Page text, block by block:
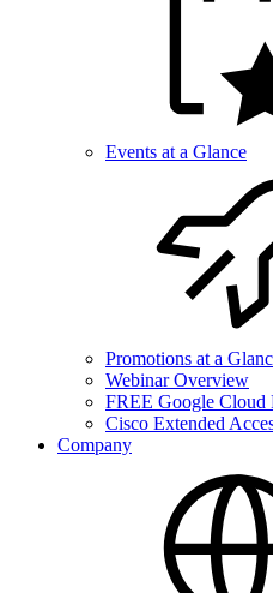
Events at a Glance
Promotions at a
Webinar Overview
FREE Google Cloud
Cisco Extended
Company